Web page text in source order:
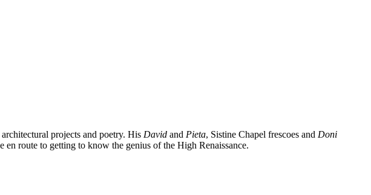
projects and poetry. His David and Pieta, Sistine Chapel frescoes and Doni
route to getting to know the genius of the High Renaissance.